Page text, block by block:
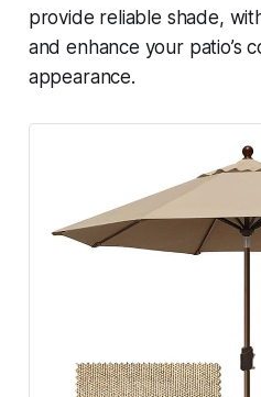
provide reliable shade,
and enhance your patio’s
appearance.